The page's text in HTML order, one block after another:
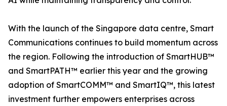
With the launch of the Singapore data centre, Smart
Communications continues to build momentum across
the region. Following the introduction of SmartHUB™
and SmartPATH™ earlier this year and the growing
adoption of SmartCOMM™ and SmartIQ™, this latest
investment further empowers enterprises across